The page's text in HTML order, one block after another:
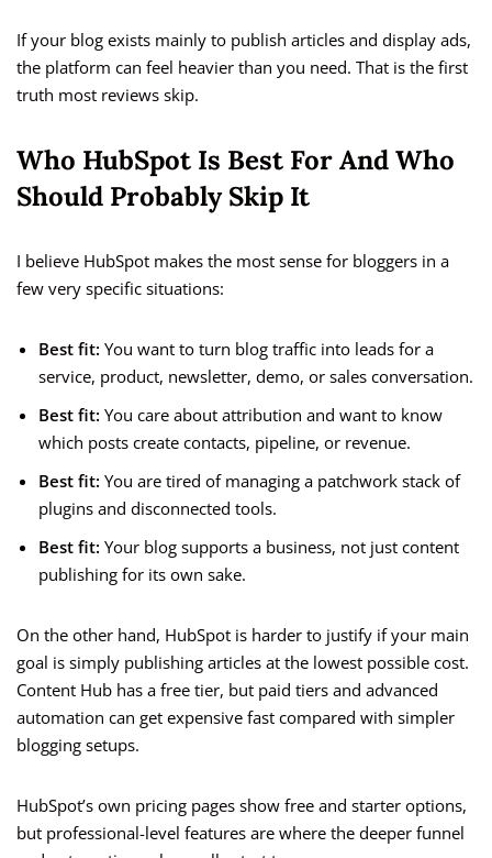
If your blog exists mainly to publish articles and display ads,
the platform can feel heavier than you need. That is the first
truth most reviews skip.
Who HubSpot Is Best For And Who
Should Probably Skip It
I believe HubSpot makes the most sense for bloggers in a
few very specific situations:
Best fit: You want to turn blog traffic into leads for a
service, product, newsletter, demo, or sales conversation.
Best fit: You care about attribution and want to know
which posts create contacts, pipeline, or revenue.
Best fit: You are tired of managing a patchwork stack of
plugins and disconnected tools.
Best fit: Your blog supports a business, not just content
publishing for its own sake.
On the other hand, HubSpot is harder to justify if your main
goal is simply publishing articles at the lowest possible cost.
Content Hub has a free tier, but paid tiers and advanced
automation can get expensive fast compared with simpler
blogging setups.
HubSpot’s own pricing pages show free and starter options,
but professional-level features are where the deeper funnel